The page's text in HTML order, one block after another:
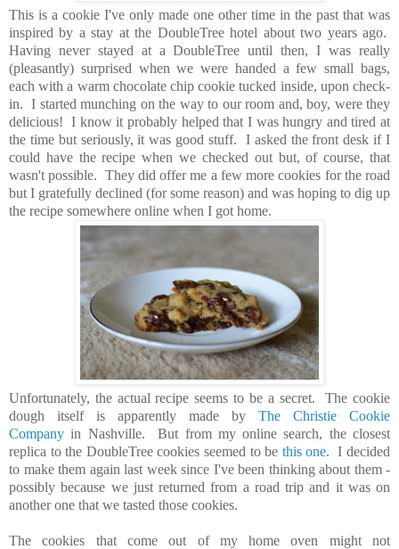
This is a cookie I've only made one other time in the past that was
inspired by a stay at the DoubleTree hotel about two years ago.
Having never stayed at a DoubleTree until then, I was really
(pleasantly) surprised when we were handed a few small bags,
each with a warm chocolate chip cookie tucked inside, upon check-
in. I started munching on the way to our room and, boy, were they
delicious! I know it probably helped that I was hungry and tired at
the time but seriously, it was good stuff. I asked the front desk if I
could have the recipe when we checked out but, of course, that
wasn't possible. They did offer me a few more cookies for the road
but I gratefully declined (for some reason) and was hoping to dig up
the recipe somewhere online when I got home.
Unfortunately, the actual recipe seems to be a secret. The cookie
dough itself is apparently made by The Christie Cookie
Company in Nashville. But from my online search, the closest
replica to the DoubleTree cookies seemed to be this one. I decided
to make them again last week since I've been thinking about them -
possibly because we just returned from a road trip and it was on
another one that we tasted those cookies.
The cookies that come out of my home oven might not